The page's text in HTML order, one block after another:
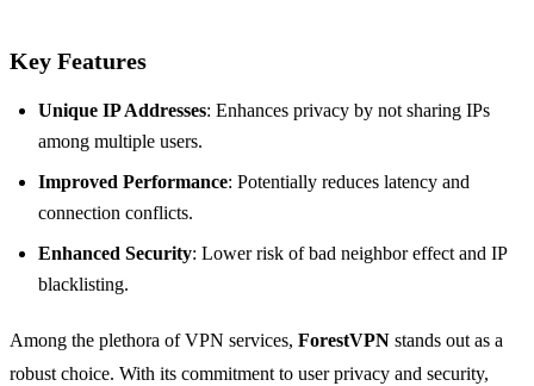
Key Features
Unique IP Addresses: Enhances privacy by not sharing IPs
among multiple users.
Improved Performance: Potentially reduces latency and
connection conflicts.
Enhanced Security: Lower risk of bad neighbor effect and IP
blacklisting.
Among the plethora of VPN services, ForestVPN stands out as a
robust choice. With its commitment to user privacy and security,